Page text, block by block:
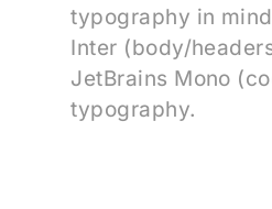
typography in
Inter (body/
JetBrains Mono
typography.